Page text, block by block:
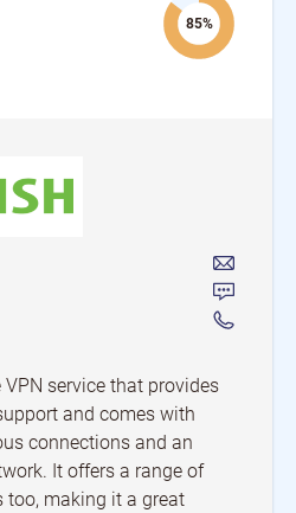
85%
VPN service that provides
and comes with
connections and an
It offers a range of
too, making it a great